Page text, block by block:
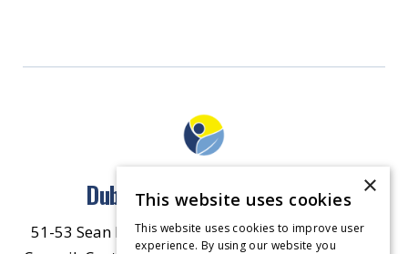
Dublin North East Inner City
51-53 Sean McDermott Street Lower, Dublin City
×
This website uses cookies
This website uses cookies to improve user
experience. By using our website you